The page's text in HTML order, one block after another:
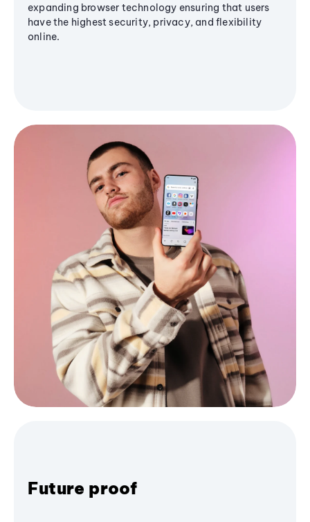
expanding browser technology ensuring that users
have the highest security, privacy, and flexibility
online.
Future proof